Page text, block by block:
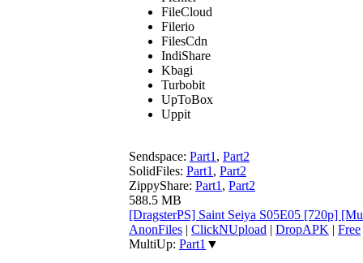
FileCloud
Filerio
FilesCdn
IndiShare
Kbagi
Turbobit
UpToBox
Uppit
Sendspace: Part1 , Part2
SolidFiles: Part1 , Part2
ZippyShare: Part1 , Part2
588.5 MB
[DragsterPS] Saint Seiya S05E05 [720p]
AnonFiles | ClickNUpload | DropAPK | Free
MultiUp: Part1 ▼